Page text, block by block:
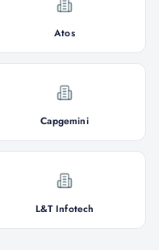
Atos
Capgemini
L&T Infotech